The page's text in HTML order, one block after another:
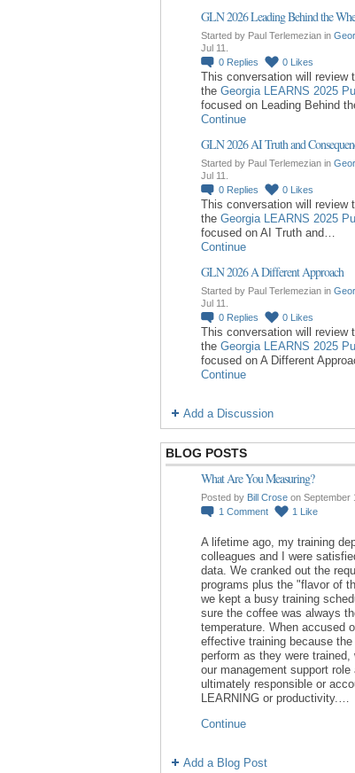
GLN 2026 Leading Behind the
Started by Paul Terlemezian in
Jul 11.
0 Replies 0 Likes
This conversation will review
the Georgia LEARNS 2025
focused on Leading Behind
Continue
GLN 2026 AI Truth and
Started by Paul Terlemezian in
Jul 11.
0 Replies 0 Likes
This conversation will review
the Georgia LEARNS 2025
focused on AI Truth and…
Continue
GLN 2026 A Different Approach
Started by Paul Terlemezian in
Jul 11.
0 Replies 0 Likes
This conversation will review
the Georgia LEARNS 2025
focused on A Different
Continue
Add a Discussion
BLOG POSTS
What Are You Measuring?
Posted by Bill Crose on September
1 Comment 1 Like
A lifetime ago, my training
colleagues and I were
data. We cranked out the
programs plus the "flavor of
we kept a busy training
sure the coffee was always
temperature. When accused
effective training because the
perform as they were trained,
our management support role
ultimately responsible or
LEARNING or productivity.…
Continue
Add a Blog Post